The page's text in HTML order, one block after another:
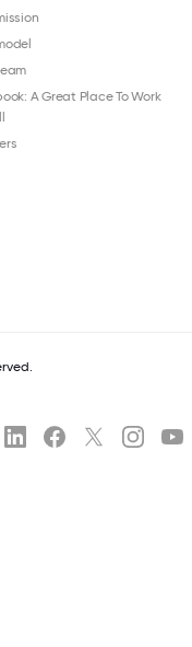
A Great Place To Work